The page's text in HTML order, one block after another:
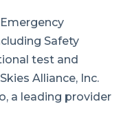
Safety
test and
Alliance, Inc.
a leading provider